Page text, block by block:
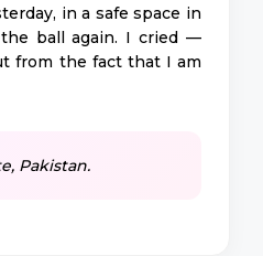
in a safe space in
ball again. I cried —
from the fact that I am
Pakistan.